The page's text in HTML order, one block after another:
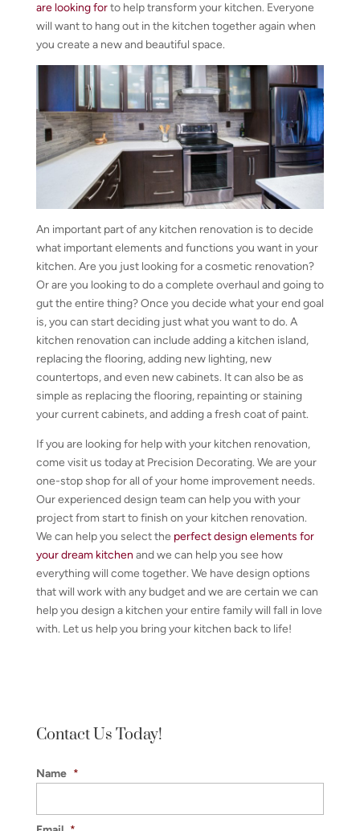
are looking forto help transform your kitchen. Everyone
will want to hang out in the kitchen together again when
you create a new and beautiful space.
An important part of any kitchen renovation is to decide
what important elements and functions you want in your
kitchen. Are you just looking for a cosmetic renovation?
Or are you looking to do a complete overhaul and going to
gut the entire thing? Once you decide what your end goal
is, you can start deciding just what you want to do. A
kitchen renovation can include adding a kitchen island,
replacing the flooring, adding new lighting, new
countertops, and even new cabinets. It can also be as
simple as replacing the flooring, repainting or staining
your current cabinets, and adding a fresh coat of paint.
If you are looking for help with your kitchen renovation,
come visit us today at Precision Decorating. We are your
one-stop shop for all of your home improvement needs.
Our experienced design team can help you with your
project from start to finish on your kitchen renovation.
We can help you select the perfect design elements for
your dream kitchen and we can help you see how
everything will come together. We have design options
that will work with any budget and we are certain we can
help you design a kitchen your entire family will fall in love
with. Let us help you bring your kitchen back to life!
Contact Us Today!
Name *